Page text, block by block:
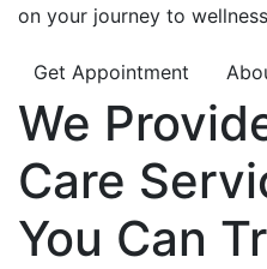
on your journey to
Get Appointment
We
Care
You Can